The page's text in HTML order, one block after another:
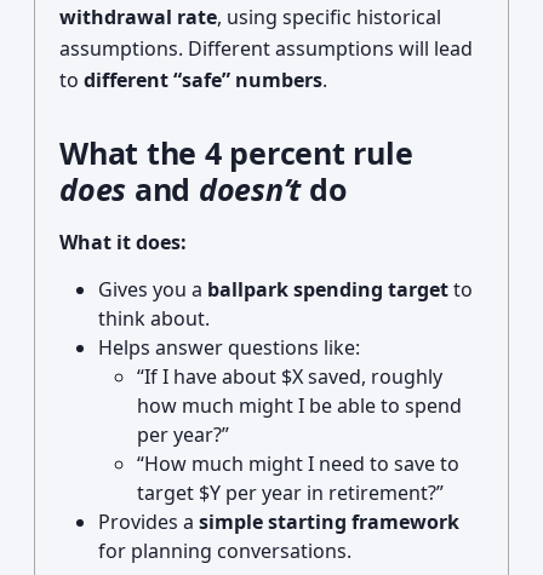
withdrawal rate, using specific historical
assumptions. Different assumptions will lead
to different “safe” numbers.
What the 4 percent rule
does and doesn’tdo
What it does:
Gives you a ballpark spending targetto
think about.
Helps answer questions like:
“If I have about $X saved, roughly
how much might I be able to spend
per year?”
“How much might I need to save to
target $Y per year in retirement?”
Provides a simple starting framework
for planning conversations.